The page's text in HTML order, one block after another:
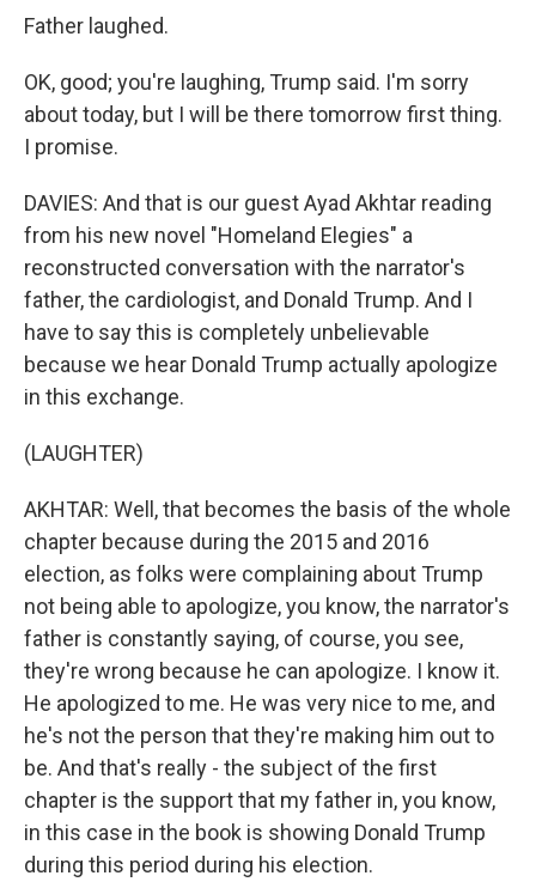
Father laughed.
OK, good; you're laughing, Trump said. I'm sorry
about today, but I will be there tomorrow first thing.
I promise.
DAVIES: And that is our guest Ayad Akhtar reading
from his new novel "Homeland Elegies" a
reconstructed conversation with the narrator's
father, the cardiologist, and Donald Trump. And I
have to say this is completely unbelievable
because we hear Donald Trump actually apologize
in this exchange.
(LAUGHTER)
AKHTAR: Well, that becomes the basis of the whole
chapter because during the 2015 and 2016
election, as folks were complaining about Trump
not being able to apologize, you know, the narrator's
father is constantly saying, of course, you see,
they're wrong because he can apologize. I know it.
He apologized to me. He was very nice to me, and
he's not the person that they're making him out to
be. And that's really - the subject of the first
chapter is the support that my father in, you know,
in this case in the book is showing Donald Trump
during this period during his election.